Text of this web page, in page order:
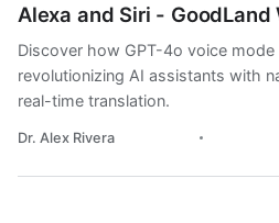
Alexa and Siri - GoodLand
Discover how GPT-4o voice mode
revolutionizing AI assistants with
real-time translation.
Dr. Alex Rivera